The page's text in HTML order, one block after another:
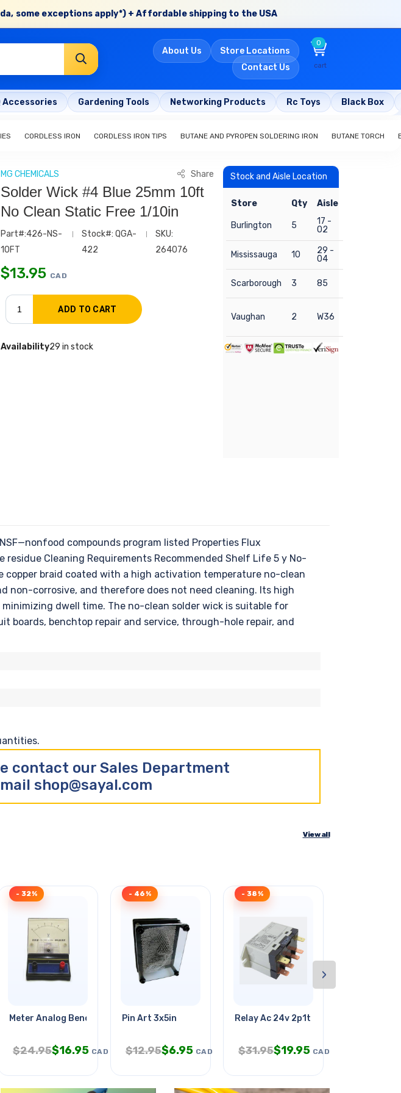
some exceptions apply*) + Affordable shipping to the USA
About Us
Store Locations
Contact Us
0
cart
Accessories Gardening Tools Networking Products Rc Toys Black Box
CORDLESS IRON CORDLESS IRON TIPS BUTANE AND PYROPEN SOLDERING IRON BUTANE TORCH
MG CHEMICALS Share
Solder Wick #4 Blue 25mm 10ft
No Clean Static Free 1/10in
Part#:426-NS-
10FT
Stock#: QGA-
422
SKU:
264076
$13.95 CAD
Availability29 in stock
Stock and Aisle Location
Store Qty Aisle
Burlington 5
17 -
02
Mississauga 10
29 -
04
Scarborough 3 85
Vaughan 2 W36
compounds program listed Properties Flux
residue Cleaning Requirements Recommended Shelf Life 5 y No-
copper braid coated with a high activation temperature no-clean
non-corrosive, and therefore does not need cleaning. Its high
dwell time. The no-clean solder wick is suitable for
boards, benchtop repair and service, through-hole repair, and
contact our Sales Department
shop@sayal.com
View all
Meter Analog Benchtop 0-5vdc
- 32%
$24.95$16.95 CAD
Pin Art 3x5in
- 46%
$12.95$6.95 CAD
Relay Ac 24v 2p1t 25a 6p Qt Chmt
- 38%
$31.95$19.95 CAD
›